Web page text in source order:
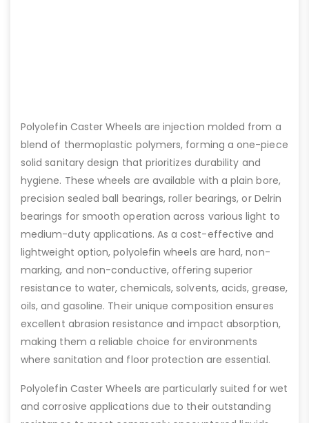
Polyolefin Caster Wheels are injection molded from a
blend of thermoplastic polymers, forming a one-piece
solid sanitary design that prioritizes durability and
hygiene. These wheels are available with a plain bore,
precision sealed ball bearings, roller bearings, or Delrin
bearings for smooth operation across various light to
medium-duty applications. As a cost-effective and
lightweight option, polyolefin wheels are hard, non-
marking, and non-conductive, offering superior
resistance to water, chemicals, solvents, acids, grease,
oils, and gasoline. Their unique composition ensures
excellent abrasion resistance and impact absorption,
making them a reliable choice for environments
where sanitation and floor protection are essential.
Polyolefin Caster Wheels are particularly suited for wet
and corrosive applications due to their outstanding